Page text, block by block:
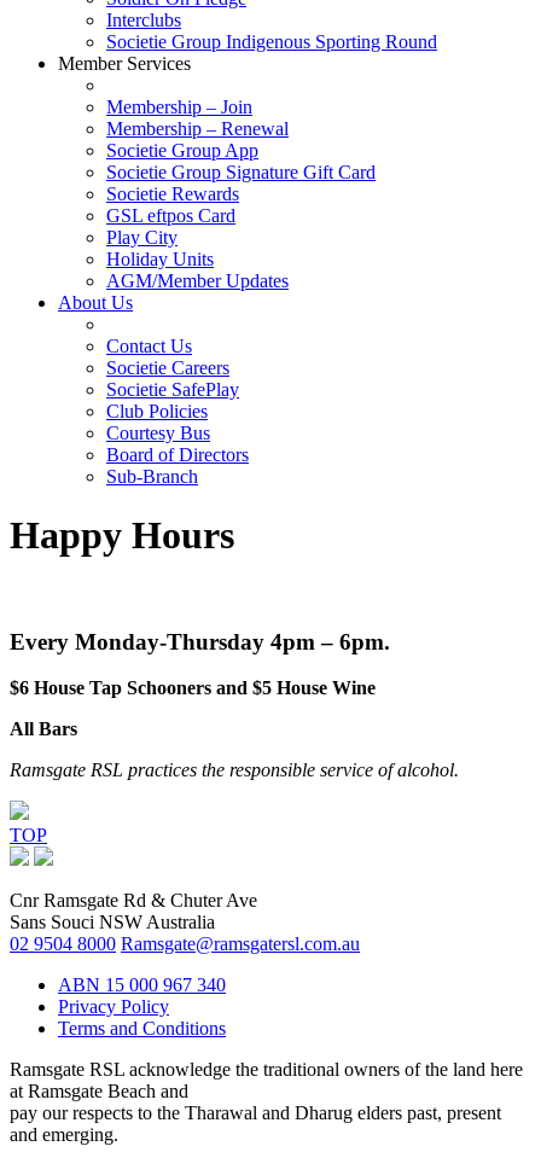
Interclubs
Societie Group Indigenous Sporting Round
Member Services
Membership – Join
Membership – Renewal
Societie Group App
Societie Group Signature Gift Card
Societie Rewards
GSL eftpos Card
Play City
Holiday Units
AGM/Member Updates
About Us
Contact Us
Societie Careers
Societie SafePlay
Club Policies
Courtesy Bus
Board of Directors
Sub-Branch
Happy Hours
Every Monday-Thursday 4pm – 6pm.
$6 House Tap Schooners and $5 House Wine
All Bars
Ramsgate RSL practices the responsible service of alcohol.
TOP
Cnr Ramsgate Rd & Chuter Ave
Sans Souci NSW Australia
02 9504 8000 Ramsgate@ramsgatersl.com.au
ABN 15 000 967 340
Privacy Policy
Terms and Conditions
Ramsgate RSL acknowledge the traditional owners of the land here
at Ramsgate Beach and
pay our respects to the Tharawal and Dharug elders past, present
and emerging.